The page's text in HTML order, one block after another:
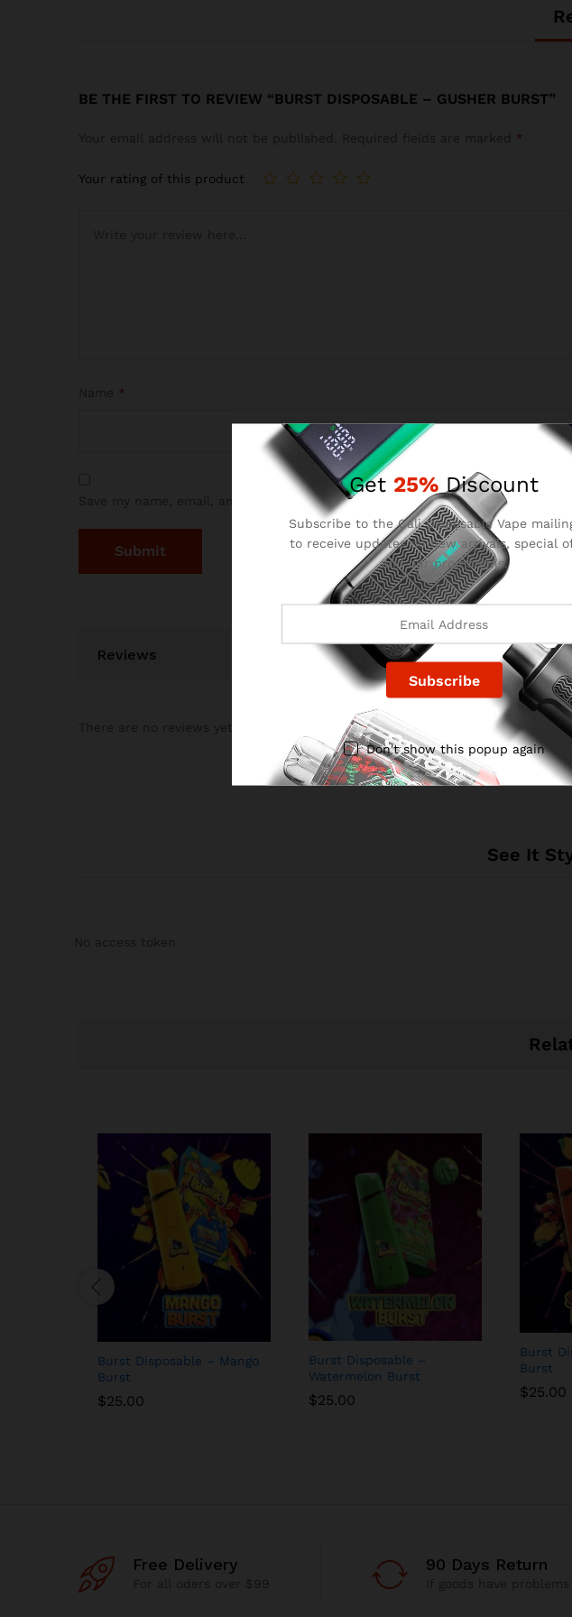
BE THE FIRST TO REVIEW “BURST DISPOSABLE – GUSHER BURST”
*
Your rating of this product
*
Save my name, email, and website in this browser for the next time I
Reviews
See It
Burst Disposable – Mango
Burst
$25.00
Burst Disposable –
Watermelon Burst
$25.00
Burst
Burst
$25.00
Free Delivery 90 Days Return
Get 25% Discount
Subscribe to the Cali Disposable Vape
to receive updates on new arrivals, special
and our promotions.
Don't show this popup again